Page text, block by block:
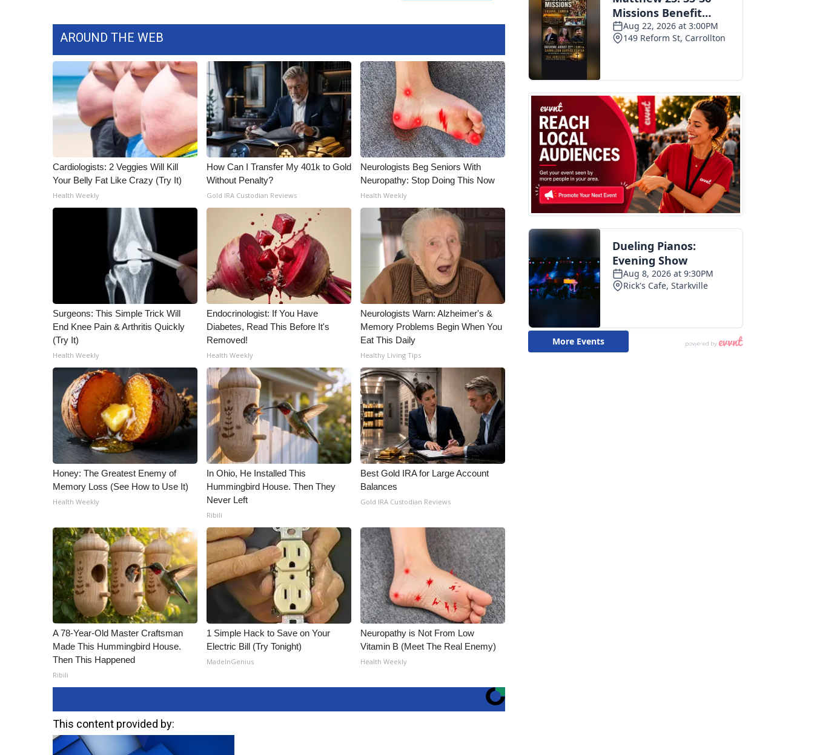
AROUND THE WEB
Cardiologists: 2 Veggies Will Kill
Your Belly Fat Like Crazy (Try It)
Health Weekly
How Can I Transfer My 401k to Gold
Without Penalty?
Gold IRA Custodian Reviews
Neurologists Beg Seniors With
Neuropathy: Stop Doing This Now
Health Weekly
Surgeons: This Simple Trick Will
End Knee Pain & Arthritis Quickly
(Try It)
Health Weekly
Endocrinologist: If You Have
Diabetes, Read This Before It's
Removed!
Health Weekly
Neurologists Warn: Alzheimer's &
Memory Problems Begin When You
Eat This Daily
Healthy Living Tips
Honey: The Greatest Enemy of
Memory Loss (See How to Use It)
Health Weekly
In Ohio, He Installed This
Hummingbird House. Then They
Never Left
Ribili
Best Gold IRA for Large Account
Balances
Gold IRA Custodian Reviews
A 78-Year-Old Master Craftsman
Made This Hummingbird House.
Then This Happened
Ribili
1 Simple Hack to Save on Your
Electric Bill (Try Tonight)
MadeInGenius
Neuropathy is Not From Low
Vitamin B (Meet The Real Enemy)
Health Weekly
This content provided by: